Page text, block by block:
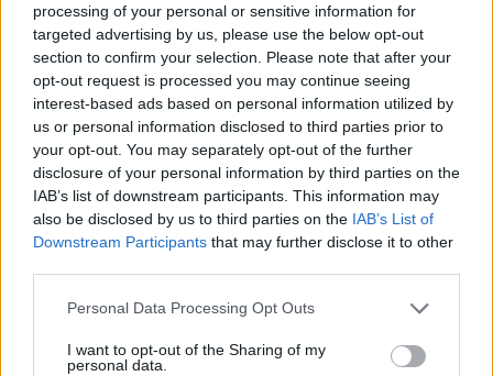
processing of your personal or sensitive information for
targeted advertising by us, please use the below opt-out
section to confirm your selection. Please note that after your
opt-out request is processed you may continue seeing
interest-based ads based on personal information utilized by
us or personal information disclosed to third parties prior to
your opt-out. You may separately opt-out of the further
disclosure of your personal information by third parties on the
IAB’s list of downstream participants. This information may
also be disclosed by us to third parties on the IAB’s List of
Downstream Participants that may further disclose it to other
Personal Data Processing Opt Outs
I want to opt-out of the Sharing of my
personal data.